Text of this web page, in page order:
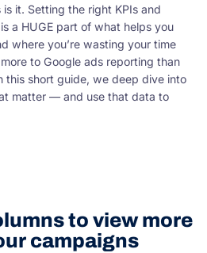
it. Setting the right KPIs and
a HUGE part of what helps you
where you’re wasting your time
to Google ads reporting than
this short guide, we deep dive into
matter — and use that data to
to view more
campaigns